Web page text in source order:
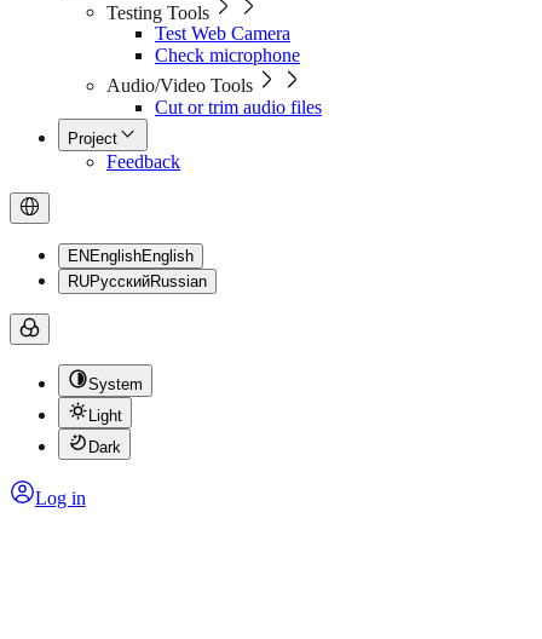
Testing Tools
Test Web Camera
Check microphone
Audio/Video Tools
Cut or trim audio files
Project
Feedback
EN EnglishEnglish
RUРусскийRussian
System
Light
Dark
Log in